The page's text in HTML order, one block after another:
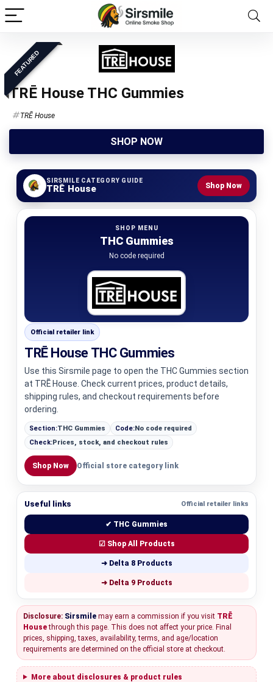
FEATURED
TRĒ House THC Gummies
TRĒ House
SHOP NOW
SIRSMILE CATEGORY GUIDE
TRĒ House Shop Now
SHOP MENU
THC Gummies
No code required
Official retailer link
TRĒ House THC Gummies
Use this Sirsmile page to open the THC Gummies section
at TRĒ House. Check current prices, product details,
shipping rules, and checkout requirements before
ordering.
Section:THC Gummies Code:No code required
Check:Prices, stock, and checkout rules
Shop Now Official store category link
Useful links Official retailer links
✔ THC Gummies
☑ Shop All Products
➜ Delta 8 Products
➜ Delta 9 Products
Disclosure: Sirsmile may earn a commission if you visit TRĒ
Housethrough this page. This does not affect your price. Final
prices, shipping, taxes, availability, terms, and age/location
requirements are determined on the official store at checkout.
More about disclosures & product rules